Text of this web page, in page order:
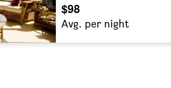
$98
Avg. per night